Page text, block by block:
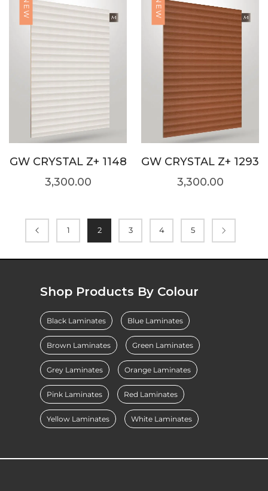
NEW
GW CRYSTAL Z+ 1148
3,300.00
NEW
GW CRYSTAL Z+ 1293
3,300.00
1 2 3 4 5
Shop Products By Colour
Black Laminates Blue Laminates
Brown Laminates Green Laminates
Grey Laminates Orange Laminates
Pink Laminates Red Laminates
Yellow Laminates White Laminates